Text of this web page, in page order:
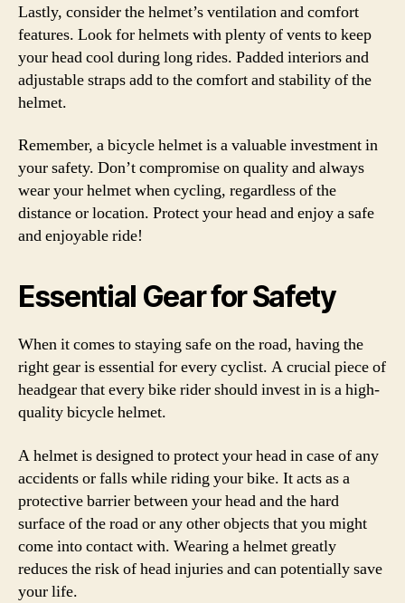
Lastly, consider the helmet’s ventilation and comfort
features. Look for helmets with plenty of vents to keep
your head cool during long rides. Padded interiors and
adjustable straps add to the comfort and stability of the
helmet.
Remember, a bicycle helmet is a valuable investment in
your safety. Don’t compromise on quality and always
wear your helmet when cycling, regardless of the
distance or location. Protect your head and enjoy a safe
and enjoyable ride!
Essential Gear for Safety
When it comes to staying safe on the road, having the
right gear is essential for every cyclist. A crucial piece of
headgear that every bike rider should invest in is a high-
quality bicycle helmet.
A helmet is designed to protect your head in case of any
accidents or falls while riding your bike. It acts as a
protective barrier between your head and the hard
surface of the road or any other objects that you might
come into contact with. Wearing a helmet greatly
reduces the risk of head injuries and can potentially save
your life.